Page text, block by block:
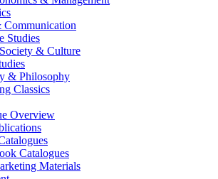
Communication
Studies
& Culture
& Philosophy
Classics
Overview
Catalogues
Materials